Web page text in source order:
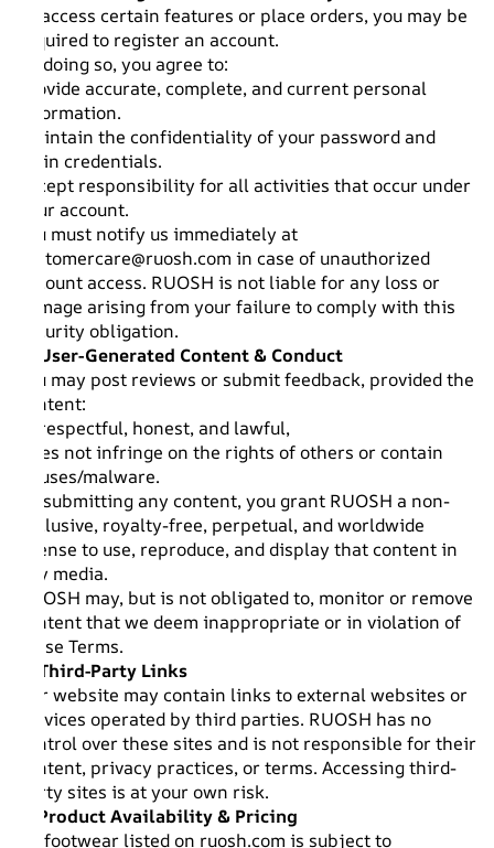
To access certain features or place orders, you may be
required to register an account.
By doing so, you agree to:
Provide accurate, complete, and current personal
information.
Maintain the confidentiality of your password and
login credentials.
Accept responsibility for all activities that occur under
your account.
You must notify us immediately at
customercare@ruosh.com in case of unauthorized
account access. RUOSH is not liable for any loss or
damage arising from your failure to comply with this
security obligation.
5. User-Generated Content & Conduct
You may post reviews or submit feedback, provided the
content:
Is respectful, honest, and lawful,
Does not infringe on the rights of others or contain
viruses/malware.
By submitting any content, you grant RUOSH a non-
exclusive, royalty-free, perpetual, and worldwide
license to use, reproduce, and display that content in
any media.
RUOSH may, but is not obligated to, monitor or remove
content that we deem inappropriate or in violation of
these Terms.
6. Third-Party Links
Our website may contain links to external websites or
services operated by third parties. RUOSH has no
control over these sites and is not responsible for their
content, privacy practices, or terms. Accessing third-
party sites is at your own risk.
7. Product Availability & Pricing
All footwear listed on ruosh.com is subject to